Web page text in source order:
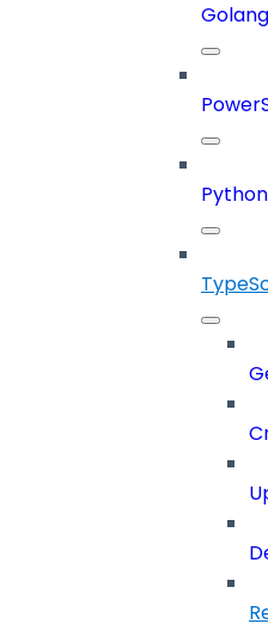
Golang
Python